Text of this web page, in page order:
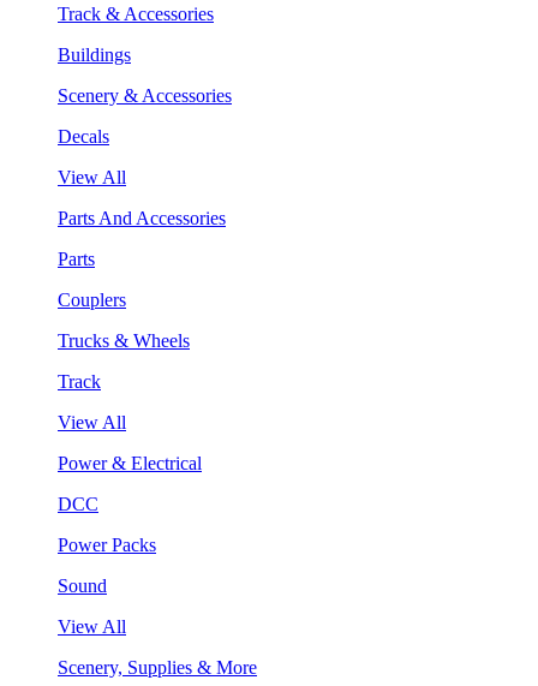
Track & Accessories
Buildings
Scenery & Accessories
Decals
View All
Parts And Accessories
Parts
Couplers
Trucks & Wheels
Track
View All
Power & Electrical
DCC
Power Packs
Sound
View All
Scenery, Supplies & More